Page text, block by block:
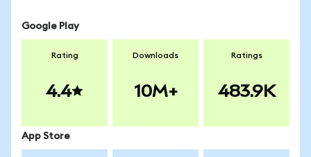
Google Play
Rating
4.4
Downloads
10M+
Ratings
483.9K
App Store